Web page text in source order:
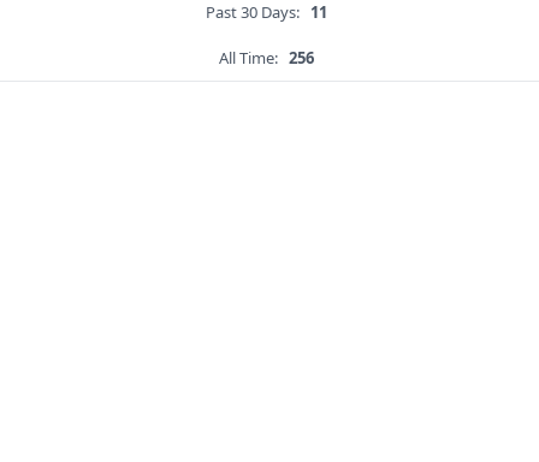
Past 30 Days: 11
All Time: 256